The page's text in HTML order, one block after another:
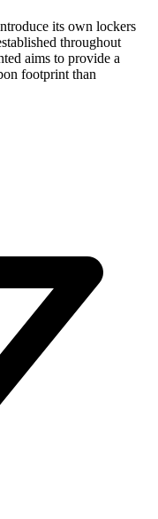
its own lockers
throughout
aims to provide a
footprint than